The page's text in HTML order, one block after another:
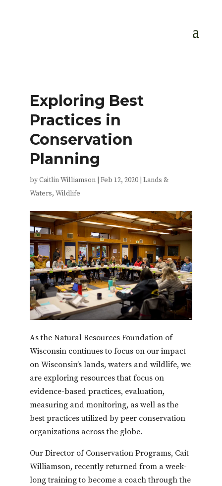
Exploring Best
Practices in
Conservation
Planning
byCaitlin Williamson| Feb 12, 2020| Lands &
Waters, Wildlife
As the Natural Resources Foundation of
Wisconsin continues to focus on our impact
on Wisconsin’s lands, waters and wildlife, we
are exploring resources that focus on
evidence-based practices, evaluation,
measuring and monitoring, as well as the
best practices utilized by peer conservation
organizations across the globe.
Our Director of Conservation Programs, Cait
Williamson, recently returned from a week-
long training to become a coach through the